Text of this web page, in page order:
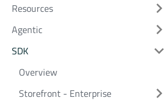
Resources
Agentic
SDK
Overview
Storefront - Enterprise